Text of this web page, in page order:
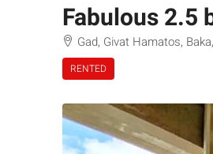
Fabulous 2.5
Gad, Givat Hamatos,
RENTED